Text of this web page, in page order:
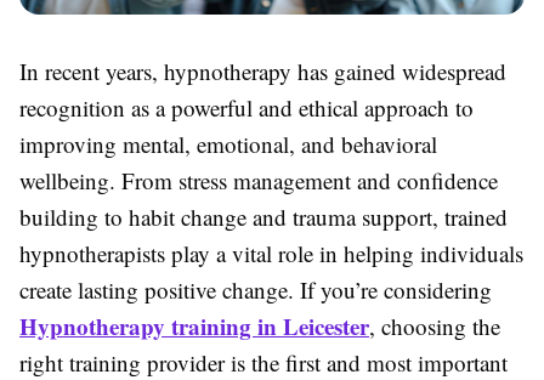
In recent years, hypnotherapy has gained widespread
recognition as a powerful and ethical approach to
improving mental, emotional, and behavioral
wellbeing. From stress management and confidence
building to habit change and trauma support, trained
hypnotherapists play a vital role in helping individuals
create lasting positive change. If you’re considering
Hypnotherapy training in Leicester, choosing the
right training provider is the first and most important